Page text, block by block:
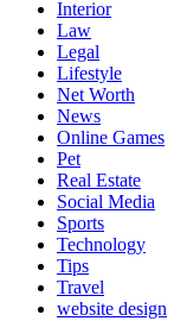
Interior
Law
Legal
Lifestyle
Net Worth
News
Online Games
Pet
Real Estate
Social Media
Sports
Technology
Tips
Travel
website design